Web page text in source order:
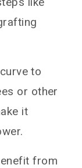
to
or other
it
from